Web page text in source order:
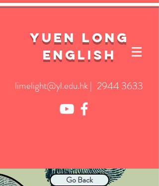
YuEn Long
English
limelight@yl.edu.hk| 2944 3633
Go Back